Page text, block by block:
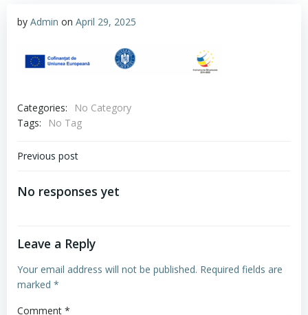
by Admin on April 29, 2025
Categories:
No Category
Tags:
No Tag
Post
Previous post
No responses yet
Leave a Reply
Your email address will not be published. Required fields are
marked *
Comment *